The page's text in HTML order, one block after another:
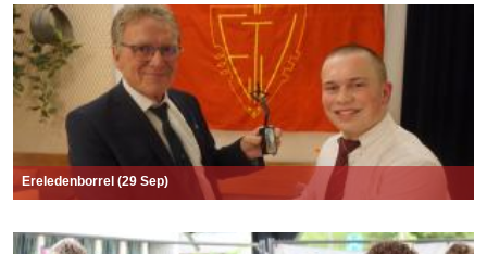
Ereledenborrel (29 Sep)